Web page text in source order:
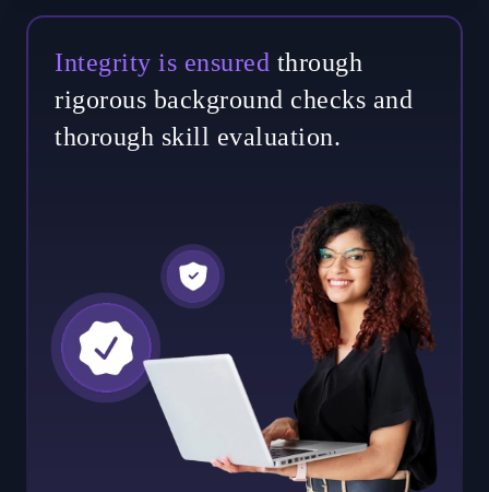
Integrity is ensured through
rigorous background checks and
thorough skill evaluation.